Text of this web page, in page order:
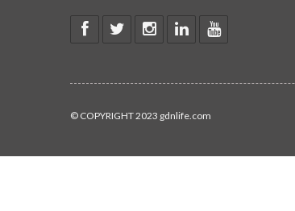
© COPYRIGHT 2023 gdnlife.com